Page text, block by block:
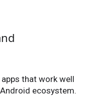
that work well
ecosystem.